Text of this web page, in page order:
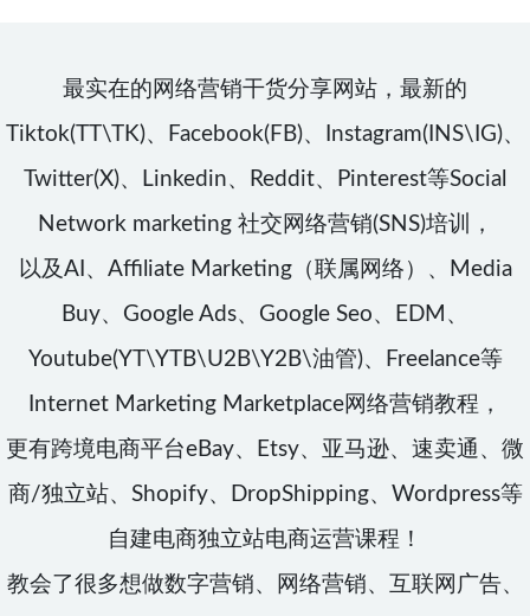
最实在的网络营销干货分享网站，最新的
Tiktok(TT\TK)、Facebook(FB)、Instagram(INS\IG)、
Twitter(X)、Linkedin、Reddit、Pinterest等Social
Network marketing 社交网络营销(SNS)培训，
以及AI、Affiliate Marketing（联属网络）、Media
Buy、Google Ads、Google Seo、EDM、
Youtube(YT\YTB\U2B\Y2B\油管)、Freelance等
Internet Marketing Marketplace网络营销教程，
更有跨境电商平台eBay、Etsy、亚马逊、速卖通、微
商/独立站、Shopify、DropShipping、Wordpress等
自建电商独立站电商运营课程！
教会了很多想做数字营销、网络营销、互联网广告、